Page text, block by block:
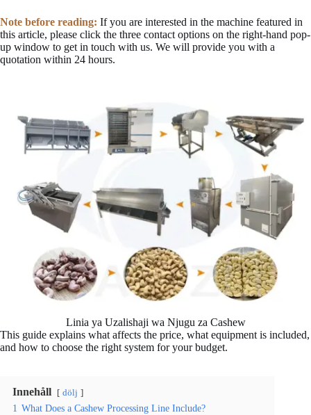
Note before reading: If you are interested in the machine featured in
this article, please click the three contact options on the right-hand pop-
up window to get in touch with us. We will provide you with a
quotation within 24 hours.
Linia ya Uzalishaji wa Njugu za Cashew
This guide explains what affects the price, what equipment is included,
and how to choose the right system for your budget.
Innehåll dölj
1 What Does a Cashew Processing Line Include?